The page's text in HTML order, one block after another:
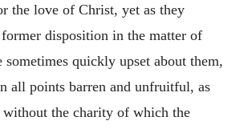
the love of Christ, yet as they
disposition in the matter of
sometimes quickly upset about them,
all points barren and unfruitful, as
without the charity of which the